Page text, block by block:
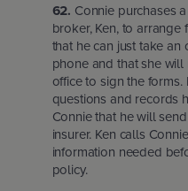
62. Connie purchases
broker, Ken, to arrange
that he can just take
phone and that she
office to sign the
questions and records
Connie that he will
insurer. Ken calls
information needed
policy.